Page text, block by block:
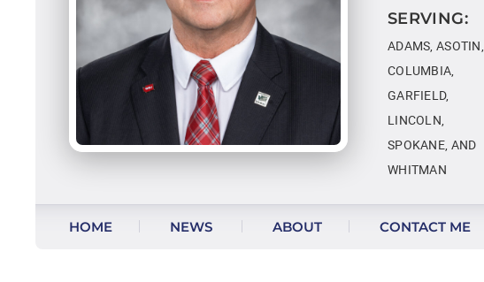
SERVING:
ADAMS, ASOTIN,
COLUMBIA,
GARFIELD,
LINCOLN,
SPOKANE, AND
WHITMAN
HOME NEWS ABOUT CONTACT ME